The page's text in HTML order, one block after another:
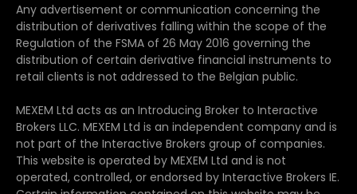
Any advertisement or communication concerning the
distribution of derivatives falling within the scope of the
Regulation of the FSMA of 26 May 2016 governing the
distribution of certain derivative financial instruments to
retail clients is not addressed to the Belgian public.
MEXEM Ltd acts as an Introducing Broker to Interactive
Brokers LLC. MEXEM Ltd is an independent company and is
not part of the Interactive Brokers group of companies.
This website is operated by MEXEM Ltd and is not
operated, controlled, or endorsed by Interactive Brokers IE.